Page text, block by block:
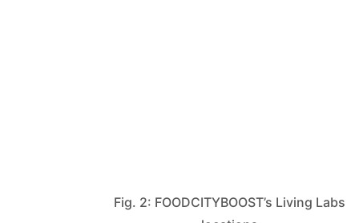
Fig. 2: FOODCITYBOOST’s Living Labs